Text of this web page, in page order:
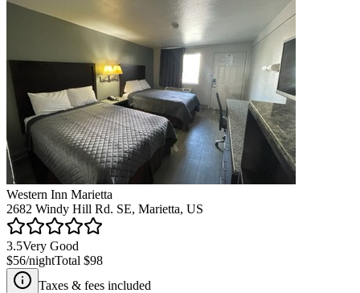
Western Inn Marietta
2682 Windy Hill Rd. SE, Marietta, US
3.5Very Good
$56/nightTotal $98
Taxes & fees included